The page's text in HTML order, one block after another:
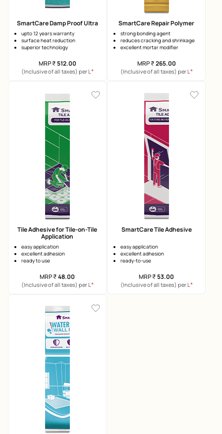
SmartCare Damp Proof Ultra
upto 12 years warranty
surface heat reduction
superior technology
MRP₹512.00
(Inclusive of all taxes) per L *
SmartCare Repair Polymer
strong bonding agent
reduces cracking and shrinkage
excellent mortar modifier
MRP₹ 265.00
(Inclusive of all taxes) per L *
Tile Adhesive for Tile-on-Tile
Application
easy application
excellent adhesion
ready to use
MRP₹48.00
(Inclusive of all taxes) per L *
SmartCare Tile Adhesive
easy application
excellent adhesion
ready-to-use
MRP₹53.00
(Inclusive of all taxes) per L *